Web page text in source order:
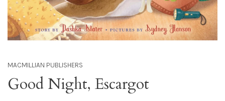
MACMILLIAN PUBLISHERS
Good Night, Escargot